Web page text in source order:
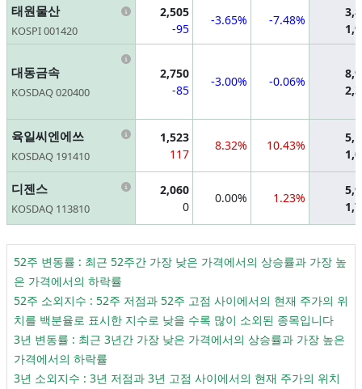
태원물산
KOSPI 001420
Information
2,505
-95
-3.65% -7.48%
대동금속
KOSDAQ 020400
Information
2,750
-85
-3.00% -0.06%
육일씨엔에쓰
KOSDAQ 191410
Information
1,523
117
8.32% 10.43%
디젠스
KOSDAQ 113810
Information
2,060
0
0.00% 1.23%
52주 변동률 : 최근 52주간 가장 낮은 가격에서의 상승률과 가장 높
은 가격에서의 하락률
52주 소외지수 : 52주 저점과 52주 고점 사이에서의 현재 주가의 위
치를 백분율로 표시한 지수로 낮을 수록 많이 소외된 종목입니다
3년 변동률 : 최근 3년간 가장 낮은 가격에서의 상승률과 가장 높은
가격에서의 하락률
3년 소외지수 : 3년 저점과 3년 고점 사이에서의 현재 주가의 위치